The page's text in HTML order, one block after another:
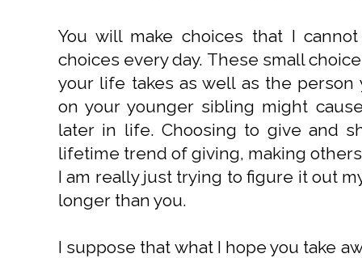
You will make choices that I
choices every day. These small
your life takes as well as the person
on your younger sibling might
later in life. Choosing to give and
lifetime trend of giving, making
I am really just trying to figure it out
longer than you.
I suppose that what I hope you take